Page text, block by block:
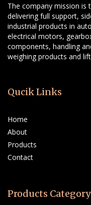
The company mission
delivering full support,
industrial products in
electrical motors,
components, handling
weighing products and
Qucik Links
Home
About
Products
Contact
Products Category